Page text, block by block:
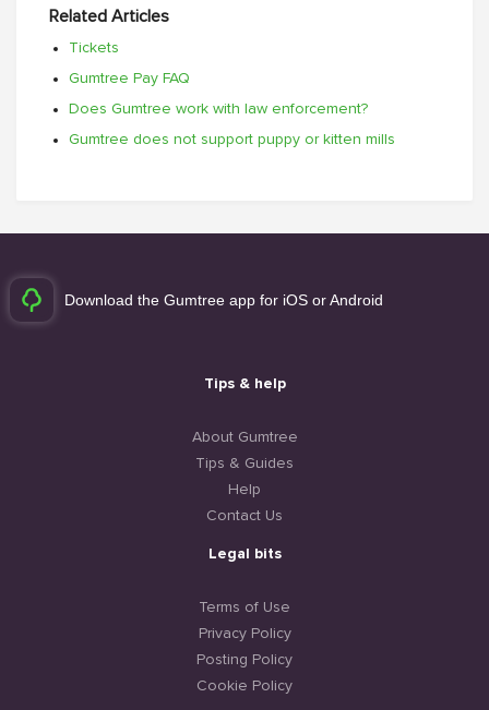
Related Articles
Tickets
Gumtree Pay FAQ
Does Gumtree work with law enforcement?
Gumtree does not support puppy or kitten mills
Download the Gumtree app for iOS or Android
Tips & help
About Gumtree
Tips & Guides
Help
Contact Us
Legal bits
Terms of Use
Privacy Policy
Posting Policy
Cookie Policy